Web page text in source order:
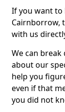
If you want
Cairnborrow,
with us
We can
about our
help you
even if that
you did not